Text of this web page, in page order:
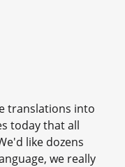
translations into
today that all
like dozens
we really